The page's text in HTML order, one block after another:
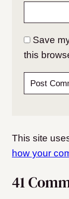
Save
this
This site
how your
41